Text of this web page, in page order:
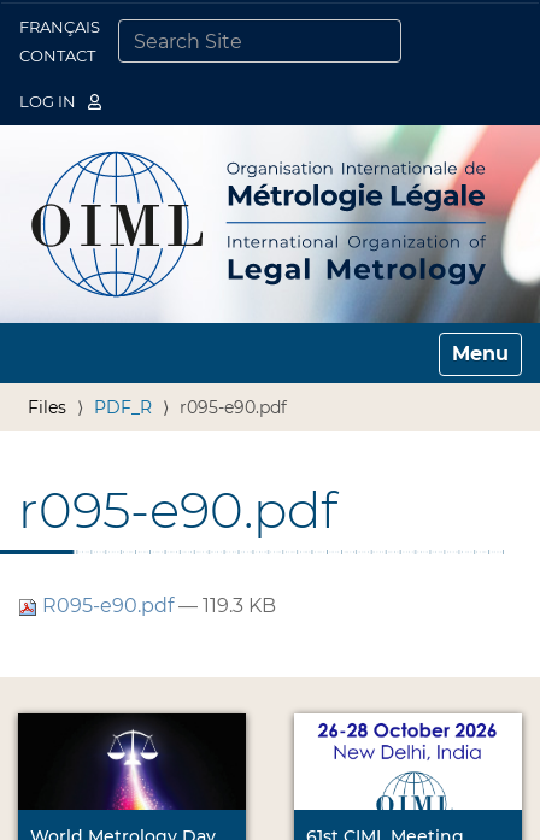
FRANÇAIS
CONTACT
LOG IN
Toggle
Files PDF_R r095-e90.pdf
r095-e90.pdf
R095-e90.pdf— 119.3 KB